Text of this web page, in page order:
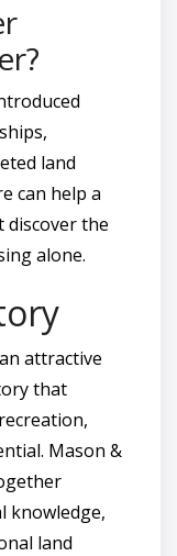
land
can help a
discover the
alone.
attractive
that
Mason &
knowledge,
land